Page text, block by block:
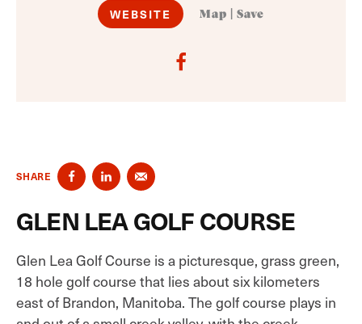
WEBSITE Map Save
SHARE
GLEN LEA GOLF COURSE
Glen Lea Golf Course is a picturesque, grass green,
18 hole golf course that lies about six kilometers
east of Brandon, Manitoba. The golf course plays in